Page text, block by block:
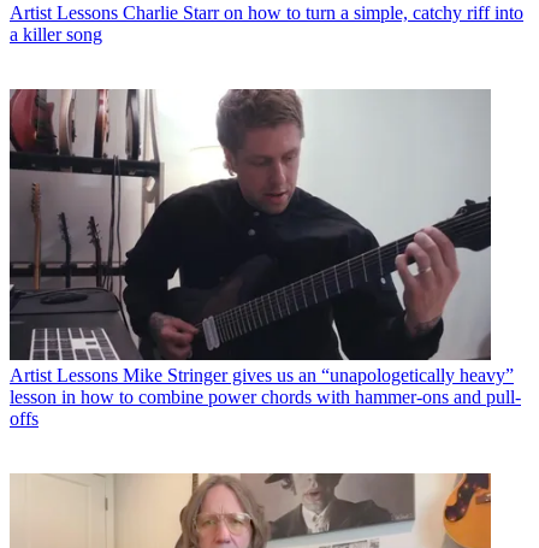
Artist Lessons Charlie Starr on how to turn a simple, catchy riff into
a killer song
Artist Lessons Mike Stringer gives us an “unapologetically heavy”
lesson in how to combine power chords with hammer-ons and pull-
offs